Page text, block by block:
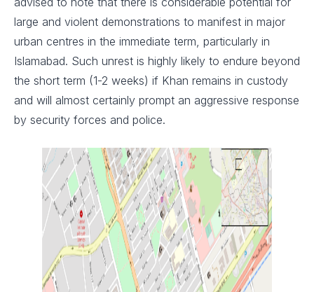
large and violent demonstrations to manifest in major
urban centres in the immediate term, particularly in
Islamabad. Such unrest is highly likely to endure beyond
the short term (1-2 weeks) if Khan remains in custody
and will almost certainly prompt an aggressive response
by security forces and police.